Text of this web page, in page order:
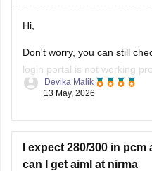
Hi,
Don't worry, you can still
login portal is not working
check the result through
You can also try these
• Use your seat number
Devika Malik
13 May, 2026
I expect 280/300 in
can I get aiml at nirma